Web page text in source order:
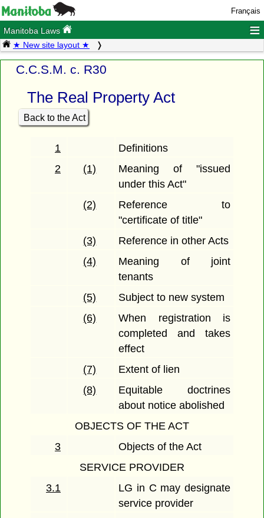
Français
Manitoba Laws ≡
★ New site layout ★
C.C.S.M. c. R30
The Real Property Act
Back to the Act
1
Definitions
2
(1)
Meaning of "issued
under this Act"
(2)
Reference to
"certificate of title"
(3)
Reference in other Acts
(4)
Meaning of joint
tenants
(5)
Subject to new system
(6)
When registration is
completed and takes
effect
(7)
Extent of lien
(8)
Equitable doctrines
about notice abolished
OBJECTS OF THE ACT
3
Objects of the Act
SERVICE PROVIDER
3.1
LG in C may designate
service provider